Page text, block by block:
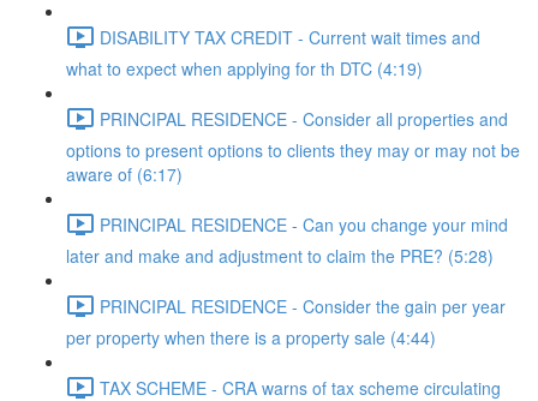
DISABILITY TAX CREDIT - Current wait times and
what to expect when applying for th DTC (4:19)
PRINCIPAL RESIDENCE - Consider all properties and
options to present options to clients they may or may not be
aware of (6:17)
PRINCIPAL RESIDENCE - Can you change your mind
later and make and adjustment to claim the PRE? (5:28)
PRINCIPAL RESIDENCE - Consider the gain per year
per property when there is a property sale (4:44)
TAX SCHEME - CRA warns of tax scheme circulating